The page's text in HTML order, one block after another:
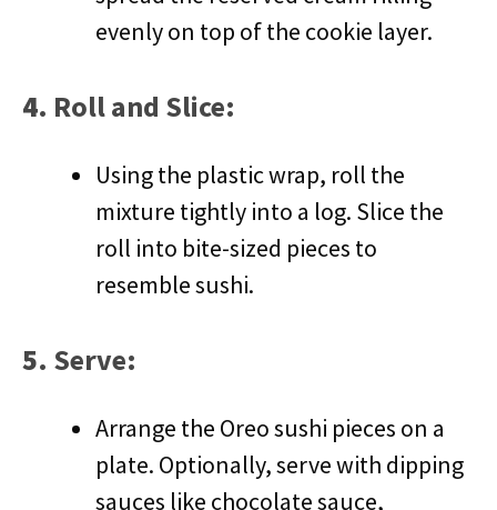
evenly on top of the cookie layer.
4. Roll and Slice:
Using the plastic wrap, roll the
mixture tightly into a log. Slice the
roll into bite-sized pieces to
resemble sushi.
5. Serve:
Arrange the Oreo sushi pieces on a
plate. Optionally, serve with dipping
sauces like chocolate sauce,